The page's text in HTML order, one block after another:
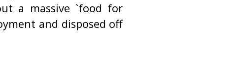
a massive `food for
and disposed off